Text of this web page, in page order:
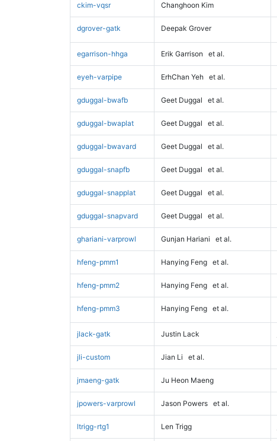
ckim-vqsr Changhoon Kim
dgrover-gatk Deepak Grover
egarrison-hhga Erik Garrison et al.
eyeh-varpipe ErhChan Yeh et al.
gduggal-bwafb Geet Duggal et al.
gduggal-bwaplat Geet Duggal et al.
gduggal-bwavard Geet Duggal et al.
gduggal-snapfb Geet Duggal et al.
gduggal-snapplat Geet Duggal et al.
gduggal-snapvard Geet Duggal et al.
ghariani-varprowl Gunjan Hariani et al.
hfeng-pmm1 Hanying Feng et al.
hfeng-pmm2 Hanying Feng et al.
hfeng-pmm3 Hanying Feng et al.
jlack-gatk Justin Lack
jli-custom Jian Li et al.
jmaeng-gatk Ju Heon Maeng
jpowers-varprowl Jason Powers et al.
ltrigg-rtg1 Len Trigg